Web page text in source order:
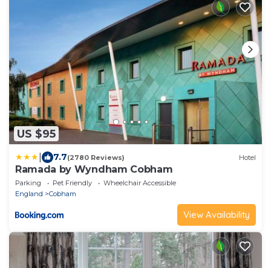
US $95
7.7(2780 Reviews) Hotel
Ramada by Wyndham Cobham
Parking Pet Friendly
Wheelchair Accessible
England
Cobham
View Availability